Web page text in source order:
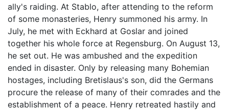
ally's raiding. At Stablo, after attending to the reform
of some monasteries, Henry summoned his army. In
July, he met with Eckhard at Goslar and joined
together his whole force at Regensburg. On August 13,
he set out. He was ambushed and the expedition
ended in disaster. Only by releasing many Bohemian
hostages, including Bretislaus's son, did the Germans
procure the release of many of their comrades and the
establishment of a peace. Henry retreated hastily and